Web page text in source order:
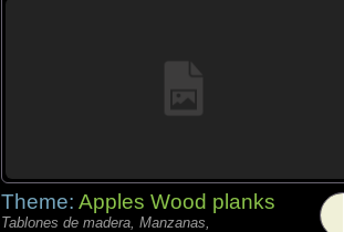
Theme: Apples Wood planks
Tablones de madera, Manzanas,